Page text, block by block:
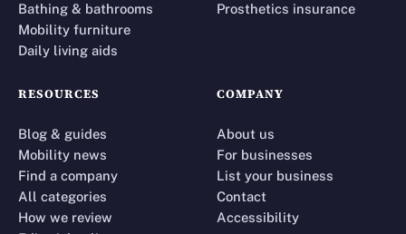
Bathing & bathrooms
Mobility furniture
Daily living aids
Prosthetics insurance
RESOURCES
Blog & guides
Mobility news
Find a company
All categories
How we review
COMPANY
About us
For businesses
List your business
Contact
Accessibility